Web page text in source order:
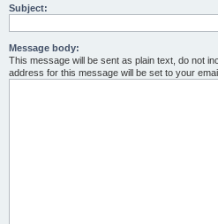
Subject:
Message body:
This message will be sent as plain text, do not
address for this message will be set to your